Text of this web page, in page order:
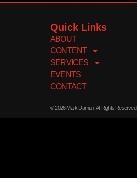
Quick Links
ABOUT
CONTENT
SERVICES
EVENTS
CONTACT
© 2026 Mark Damian. All Rights Reserved.